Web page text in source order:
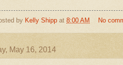
by Kelly Shipp at 8:00 AM No
May 16, 2014